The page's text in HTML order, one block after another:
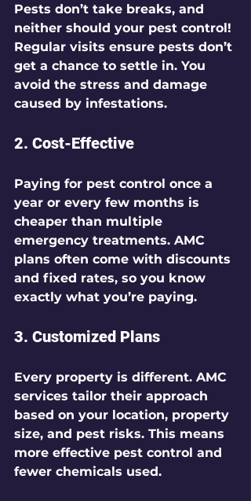
Pests don’t take breaks, and
neither should your pest control!
Regular visits ensure pests don’t
get a chance to settle in. You
avoid the stress and damage
caused by infestations.
2. Cost-Effective
Paying for pest control once a
year or every few months is
cheaper than multiple
emergency treatments. AMC
plans often come with discounts
and fixed rates, so you know
exactly what you’re paying.
3. Customized Plans
Every property is different. AMC
services tailor their approach
based on your location, property
size, and pest risks. This means
more effective pest control and
fewer chemicals used.